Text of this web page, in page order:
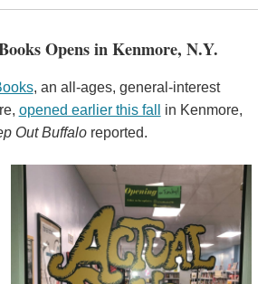
Opens in Kenmore, N.Y.
, an all-ages, general-interest
opened earlier this fall
in Kenmore,
Out Buffaloreported.